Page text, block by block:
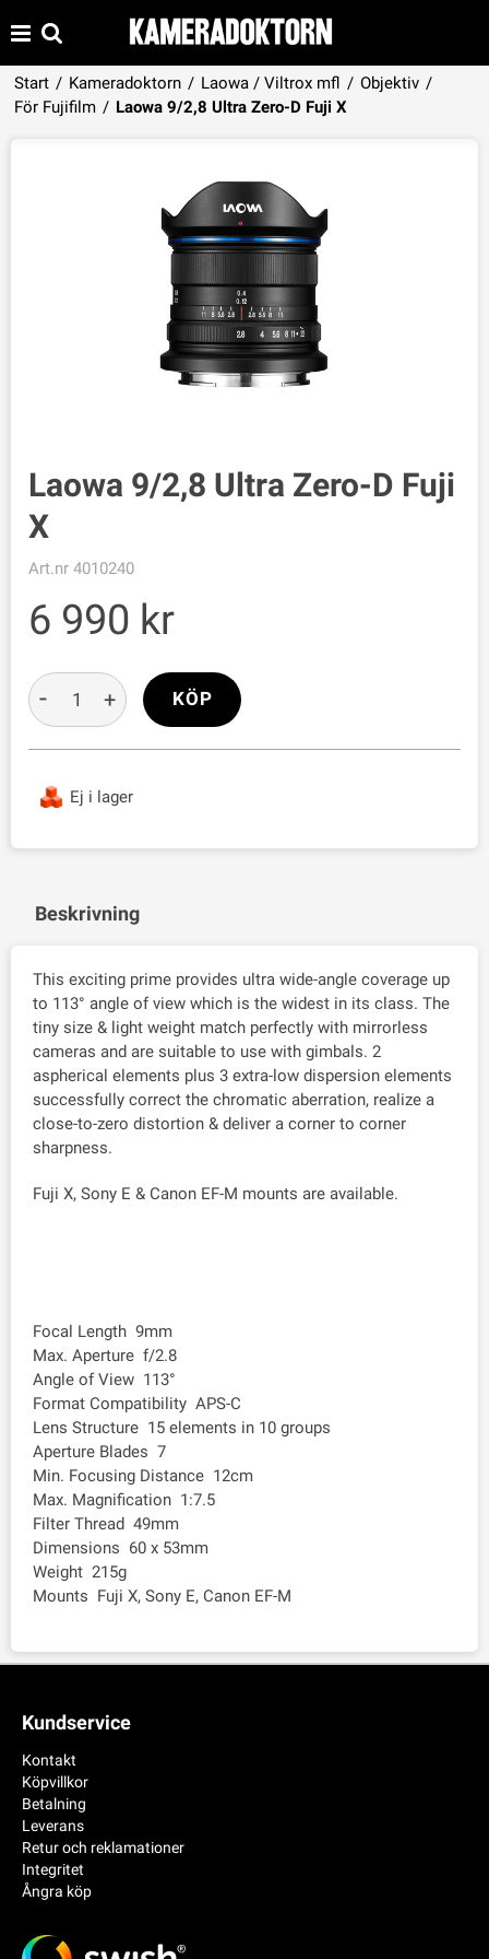
Start / Kameradoktorn / Laowa / Viltrox mfl / Objektiv /
För Fujifilm / Laowa 9/2,8 Ultra Zero-D Fuji X
Produkten har lagts i din varukorg
Laowa 9/2,8 Ultra Zero-D Fuji
X
Art.nr 4010240
6 990
Ej i lager
- + KÖP
Beskrivning
This exciting prime provides ultra wide-angle coverage up
to 113° angle of view which is the widest in its class. The
tiny size & light weight match perfectly with mirrorless
cameras and are suitable to use with gimbals. 2
aspherical elements plus 3 extra-low dispersion elements
successfully correct the chromatic aberration, realize a
close-to-zero distortion & deliver a corner to corner
sharpness.
Fuji X, Sony E & Canon EF-M mounts are available.
Focal Length 9mm
Max. Aperture f/2.8
Angle of View 113°
Format Compatibility APS-C
Lens Structure 15 elements in 10 groups
Aperture Blades 7
Min. Focusing Distance 12cm
Max. Magnification 1:7.5
Filter Thread 49mm
Dimensions 60 x 53mm
Weight 215g
Mounts Fuji X, Sony E, Canon EF-M
Kundservice
Kontakt
Köpvillkor
Betalning
Leverans
Retur och reklamationer
Integritet
Ångra köp